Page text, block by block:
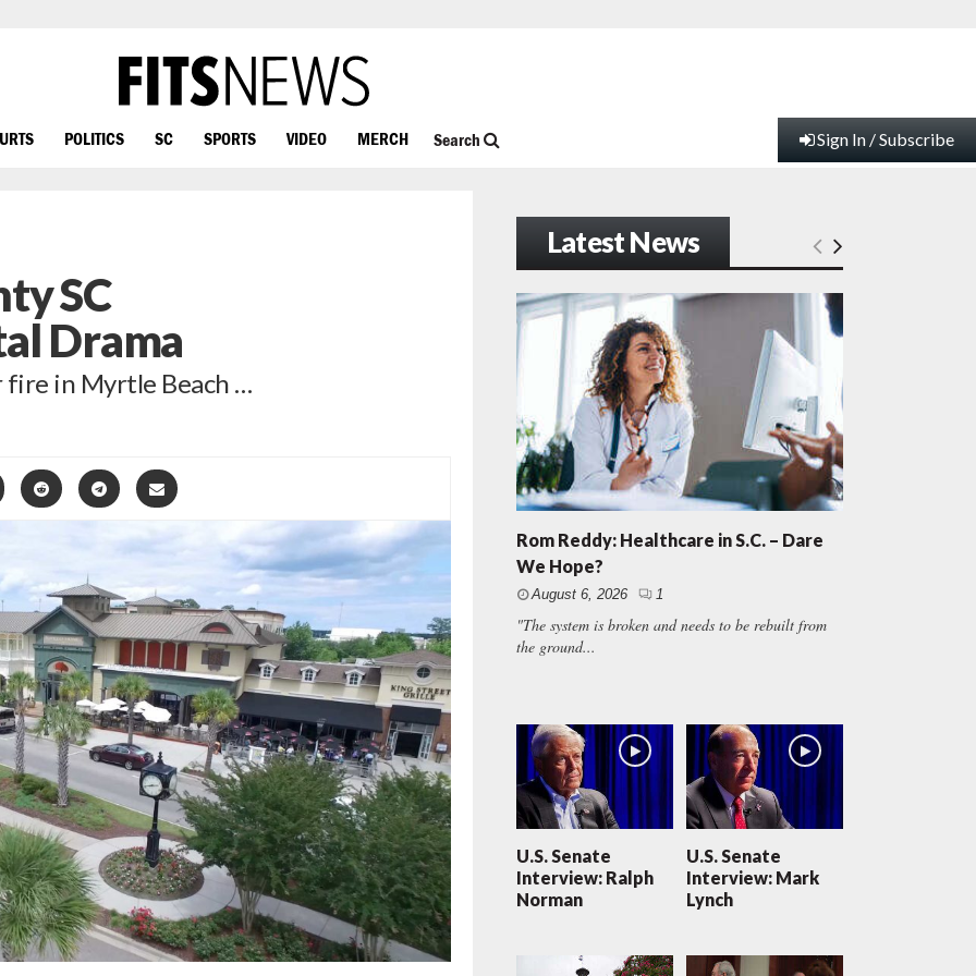
POLITICS SC SPORTS VIDEO MERCH Search Sign In / Subscribe
SC
Drama
in Myrtle Beach …
Latest News
Rom Reddy: Healthcare in S.C. – Dare
We Hope?
August 6, 2026 1
"The system is broken and needs to be rebuilt from
the ground...
U.S. Senate
Interview: Ralph
Norman
U.S. Senate
Interview: Mark
Lynch